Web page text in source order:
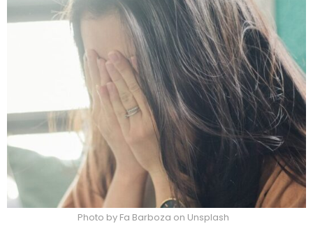
Photo by Fa Barboza on Unsplash